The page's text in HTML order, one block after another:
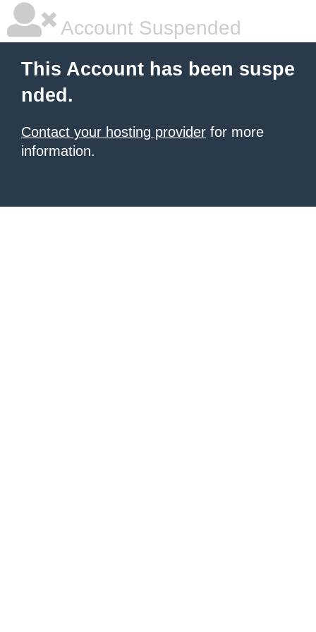
Account Suspended
This Account has been suspe
nded.
Contact your hosting provider for more
information.